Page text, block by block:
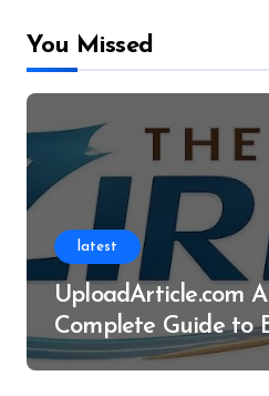
You Missed
latest
UploadArticle.com
Complete Guide to
Successful